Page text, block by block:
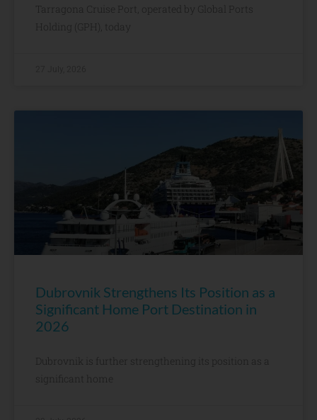
Tarragona Cruise Port, operated by Global Ports
Holding (GPH), today
Dubrovnik Strengthens Its Position as a
Significant Home Port Destination in
2026
Dubrovnik is further strengthening its position as a
significant home